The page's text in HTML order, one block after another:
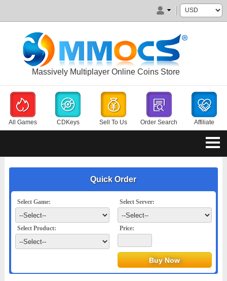
Massively Multiplayer Online Coins Store
All Games CDKeys Sell To Us Order Search Affiliate
Quick Order
Select Game: Select Server:
Select Product: Price: